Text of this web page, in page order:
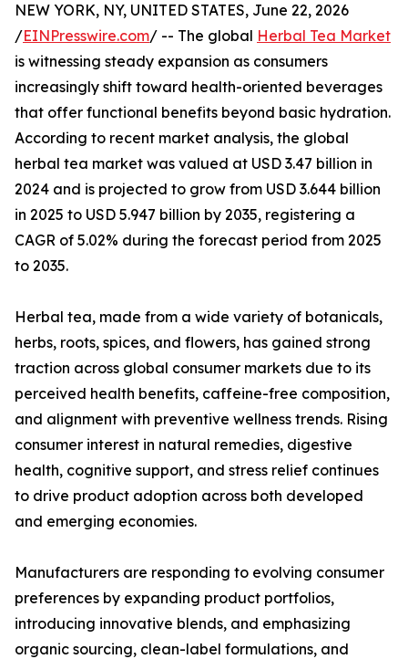
NEW YORK, NY, UNITED STATES, June 22, 2026
/EINPresswire.com/ -- The global Herbal Tea Market
is witnessing steady expansion as consumers
increasingly shift toward health-oriented beverages
that offer functional benefits beyond basic hydration.
According to recent market analysis, the global
herbal tea market was valued at USD 3.47 billion in
2024 and is projected to grow from USD 3.644 billion
in 2025 to USD 5.947 billion by 2035, registering a
CAGR of 5.02% during the forecast period from 2025
to 2035.
Herbal tea, made from a wide variety of botanicals,
herbs, roots, spices, and flowers, has gained strong
traction across global consumer markets due to its
perceived health benefits, caffeine-free composition,
and alignment with preventive wellness trends. Rising
consumer interest in natural remedies, digestive
health, cognitive support, and stress relief continues
to drive product adoption across both developed
and emerging economies.
Manufacturers are responding to evolving consumer
preferences by expanding product portfolios,
introducing innovative blends, and emphasizing
organic sourcing, clean-label formulations, and